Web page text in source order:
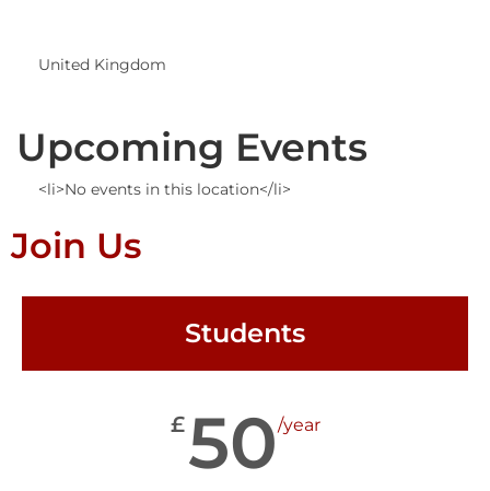
United Kingdom
Upcoming Events
<li>No events in this location</li>
Join Us
Students
£50/year